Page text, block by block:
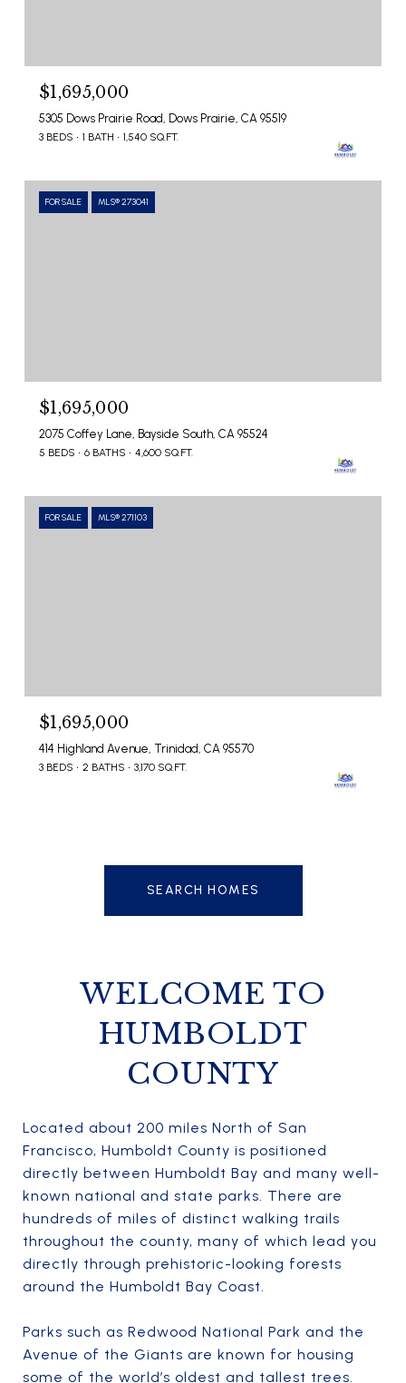
$1,695,000
5305 Dows Prairie Road, Dows Prairie, CA 95519
3 BEDS 1 BATH 1,540 SQ.FT.
FOR SALE MLS® 273041
$1,695,000
2075 Coffey Lane, Bayside South, CA 95524
5 BEDS 6 BATHS 4,600 SQ.FT.
FOR SALE MLS® 271103
$1,695,000
414 Highland Avenue, Trinidad, CA 95570
3 BEDS 2 BATHS 3,170 SQ.FT.
SEARCH HOMES
WELCOME TO
HUMBOLDT
COUNTY
Located about 200 miles North of San
Francisco, Humboldt County is positioned
directly between Humboldt Bay and many well-
known national and state parks. There are
hundreds of miles of distinct walking trails
throughout the county, many of which lead you
directly through prehistoric-looking forests
around the Humboldt Bay Coast.
Parks such as Redwood National Park and the
Avenue of the Giants are known for housing
some of the world’s oldest and tallest trees.